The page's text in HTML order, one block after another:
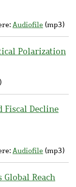
Audiofile (mp3)
Polarization
Decline
Audiofile (mp3)
Reach